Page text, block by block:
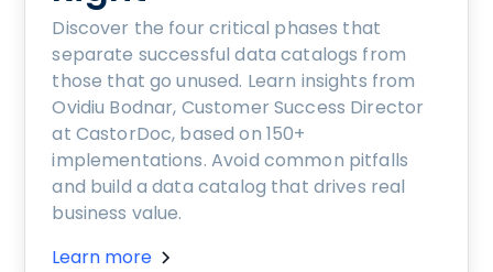
Discover the four critical phases that
separate successful data catalogs from
those that go unused. Learn insights from
Ovidiu Bodnar, Customer Success Director
at CastorDoc, based on 150+
implementations. Avoid common pitfalls
and build a data catalog that drives real
business value.
Learn more